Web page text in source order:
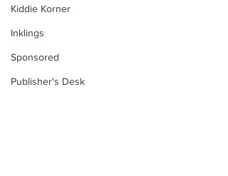
Kiddie Korner
Inklings
Sponsored
Publisher's Desk